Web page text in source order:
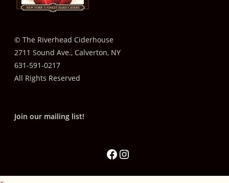
© The Riverhead Ciderhouse
2711 Sound Ave., Calverton, NY
631-591-0217
All Rights Reserved
Join our mailing list!